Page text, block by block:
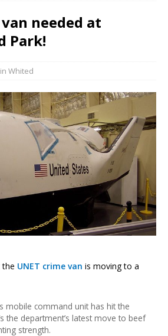
needed at
Park!
Whited
UNET crime van is moving to a
mobile command unit has hit the
the department’s latest move to beef
strength.